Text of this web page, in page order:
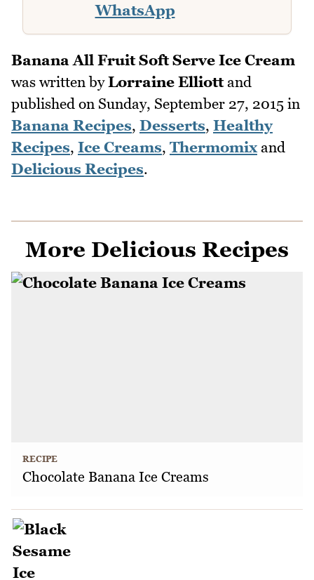
WhatsApp
Banana All Fruit Soft Serve Ice Cream
was written byLorraine Elliottand
published on Sunday, September 27, 2015 in
Banana Recipes, Desserts, Healthy
Recipes, Ice Creams, Thermomix and
Delicious Recipes.
More Delicious Recipes
RECIPE
Chocolate Banana Ice Creams